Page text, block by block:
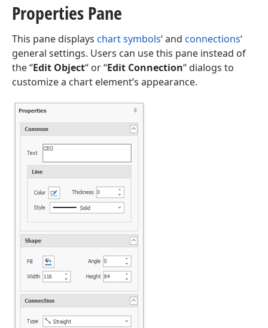
Properties Pane
This pane displays chart symbols‘ and connections‘
general settings. Users can use this pane instead of
the “Edit Object“ or “Edit Connection“ dialogs to
customize a chart element’s appearance.